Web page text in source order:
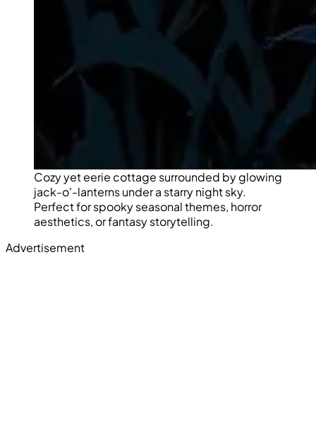
Cozy yet eerie cottage surrounded by glowing
jack-o'-lanterns under a starry night sky.
Perfect for spooky seasonal themes, horror
aesthetics, or fantasy storytelling.
Advertisement